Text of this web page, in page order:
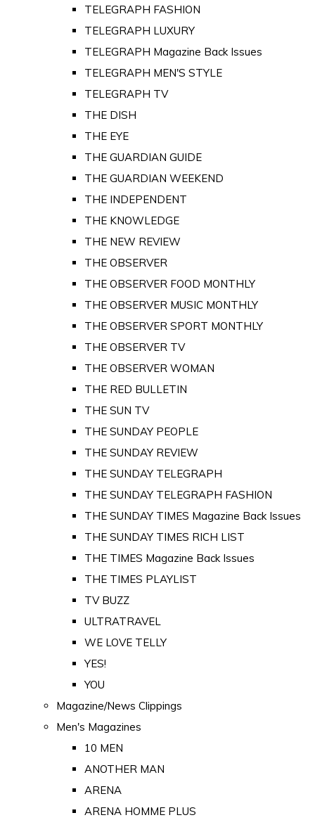
TELEGRAPH FASHION
TELEGRAPH LUXURY
TELEGRAPH Magazine Back Issues
TELEGRAPH MEN'S STYLE
TELEGRAPH TV
THE DISH
THE EYE
THE GUARDIAN GUIDE
THE GUARDIAN WEEKEND
THE INDEPENDENT
THE KNOWLEDGE
THE NEW REVIEW
THE OBSERVER
THE OBSERVER FOOD MONTHLY
THE OBSERVER MUSIC MONTHLY
THE OBSERVER SPORT MONTHLY
THE OBSERVER TV
THE OBSERVER WOMAN
THE RED BULLETIN
THE SUN TV
THE SUNDAY PEOPLE
THE SUNDAY REVIEW
THE SUNDAY TELEGRAPH
THE SUNDAY TELEGRAPH FASHION
THE SUNDAY TIMES Magazine Back Issues
THE SUNDAY TIMES RICH LIST
THE TIMES Magazine Back Issues
THE TIMES PLAYLIST
TV BUZZ
ULTRATRAVEL
WE LOVE TELLY
YES!
YOU
Magazine/News Clippings
Men's Magazines
10 MEN
ANOTHER MAN
ARENA
ARENA HOMME PLUS